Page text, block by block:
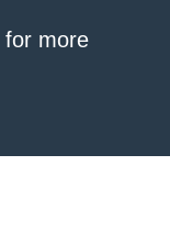
for more